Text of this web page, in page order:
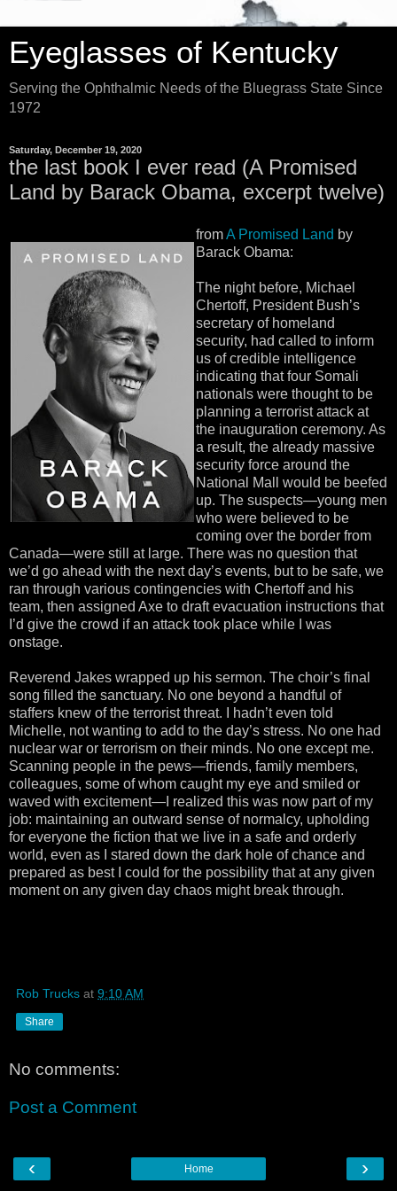
Eyeglasses of Kentucky
Serving the Ophthalmic Needs of the Bluegrass State Since
1972
Saturday, December 19, 2020
the last book I ever read (A Promised
Land by Barack Obama, excerpt twelve)
fromA Promised Land by
Barack Obama:
The night before, Michael
Chertoff, President Bush’s
secretary of homeland
security, had called to inform
us of credible intelligence
indicating that four Somali
nationals were thought to be
planning a terrorist attack at
the inauguration ceremony. As
a result, the already massive
security force around the
National Mall would be beefed
up. The suspects—young men
who were believed to be
coming over the border from
Canada—were still at large. There was no question that
we’d go ahead with the next day’s events, but to be safe, we
ran through various contingencies with Chertoff and his
team, then assigned Axe to draft evacuation instructions that
I’d give the crowd if an attack took place while I was
onstage.
Reverend Jakes wrapped up his sermon. The choir’s final
song filled the sanctuary. No one beyond a handful of
staffers knew of the terrorist threat. I hadn’t even told
Michelle, not wanting to add to the day’s stress. No one had
nuclear war or terrorism on their minds. No one except me.
Scanning people in the pews—friends, family members,
colleagues, some of whom caught my eye and smiled or
waved with excitement—I realized this was now part of my
job: maintaining an outward sense of normalcy, upholding
for everyone the fiction that we live in a safe and orderly
world, even as I stared down the dark hole of chance and
prepared as best I could for the possibility that at any given
moment on any given day chaos might break through.
Rob Trucks at 9:10 AM
Share
No comments:
Post a Comment
‹ ›
Home